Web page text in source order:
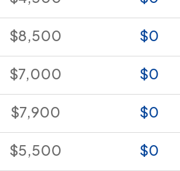
$8,500 $0
$7,000 $0
$7,900 $0
$5,500 $0